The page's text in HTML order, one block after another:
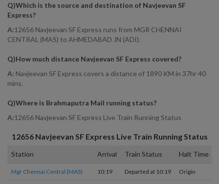
Q)Which is the source and destination of Navjeevan SF
Express?
A:12656 Navjeevan SF Express runs from MGR CHENNAI
CENTRAL (MAS) to AHMEDABAD JN (ADI).
Q)How much distance Navjeevan SF Express covered?
A: Navjeevan SF Express covers a distance of 1890 KM in 37hr 40
mins.
Q)Where is Brahmaputra Mail running status?
A:12656 Navjeevan SF Express Live Train Running Status
12656 Navjeevan SF Express Live Train Running Status
Station Arrival Train Status Halt Time
Mgr Chennai Central (MAS) 10:19 Departed at 10:19 Origin